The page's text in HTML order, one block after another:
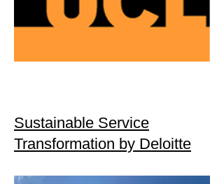
Sustainable Service
Transformation by Deloitte